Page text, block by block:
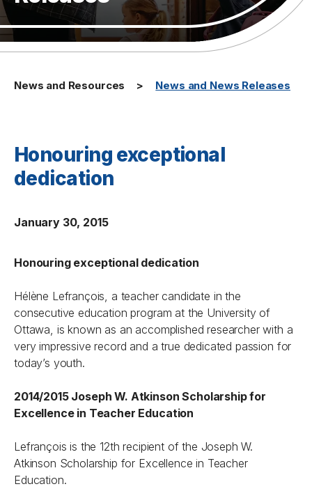
News and Resources News and News Releases
Honouring exceptional
dedication
January 30, 2015
Honouring exceptional dedication
Hélène Lefrançois, a teacher candidate in the
consecutive education program at the University of
Ottawa, is known as an accomplished researcher with a
very impressive record and a true dedicated passion for
today’s youth.
2014/2015 Joseph W. Atkinson Scholarship for
Excellence in Teacher Education
Lefrançois is the 12th recipient of the Joseph W.
Atkinson Scholarship for Excellence in Teacher
Education.